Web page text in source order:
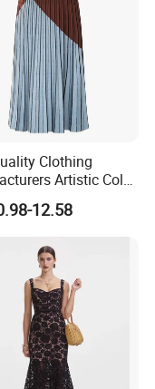
outline a
Clothing
Artistic Color
MIDI Skirt
Striped Knitted
12.58